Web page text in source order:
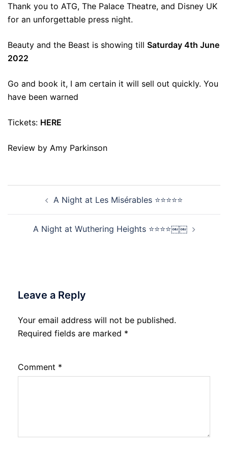
Thank you to ATG, The Palace Theatre, and Disney UK
for an unforgettable press night.
Beauty and the Beast is showing till Saturday 4th June
2022
Go and book it, I am certain it will sell out quickly. You
have been warned
Tickets: HERE
Review by Amy Parkinson
navigationA Night at Les Misérables ⭐⭐⭐⭐⭐
A Night at Wuthering Heights ⭐⭐⭐⭐￼￼
Leave a Reply
Your email address will not be published.
Required fields are marked *
Comment *